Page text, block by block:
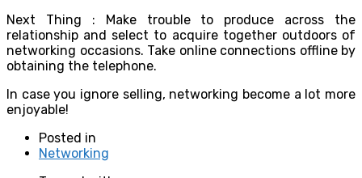
Next Thing : Make trouble to produce across the
relationship and select to acquire together outdoors of
networking occasions. Take online connections offline by
obtaining the telephone.
In case you ignore selling, networking become a lot more
enjoyable!
Posted in
Networking